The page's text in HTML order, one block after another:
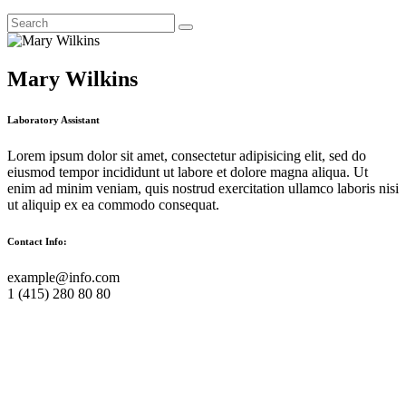
Mary Wilkins
Laboratory Assistant
Lorem ipsum dolor sit amet, consectetur adipisicing elit, sed do
eiusmod tempor incididunt ut labore et dolore magna aliqua. Ut
enim ad minim veniam, quis nostrud exercitation ullamco laboris nisi
ut aliquip ex ea commodo consequat.
Contact Info:
example@info.com
1 (415) 280 80 80